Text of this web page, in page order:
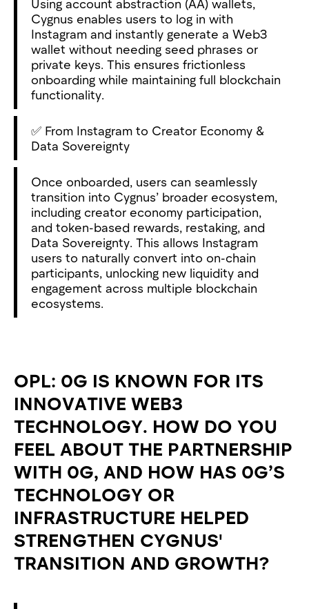
Using account abstraction (AA) wallets,
Cygnus enables users to log in with
Instagram and instantly generate a Web3
wallet without needing seed phrases or
private keys. This ensures frictionless
onboarding while maintaining full blockchain
functionality.
✅ From Instagram to Creator Economy &
Data Sovereignty
Once onboarded, users can seamlessly
transition into Cygnus’ broader ecosystem,
including creator economy participation,
and token-based rewards, restaking, and
Data Sovereignty. This allows Instagram
users to naturally convert into on-chain
participants, unlocking new liquidity and
engagement across multiple blockchain
ecosystems.
OPL: 0G IS KNOWN FOR ITS
INNOVATIVE WEB3
TECHNOLOGY. HOW DO YOU
FEEL ABOUT THE PARTNERSHIP
WITH 0G, AND HOW HAS 0G’S
TECHNOLOGY OR
INFRASTRUCTURE HELPED
STRENGTHEN CYGNUS'
TRANSITION AND GROWTH?